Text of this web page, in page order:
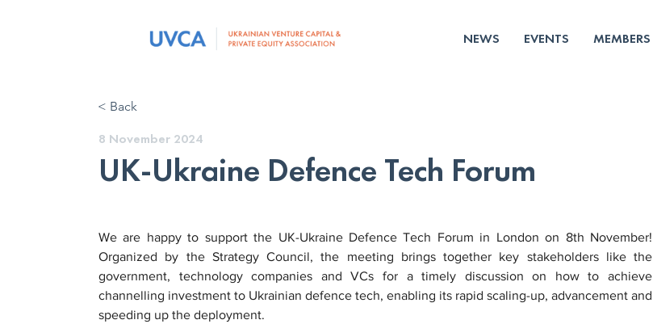
NEWS EVENTS MEMBERS
< Back
8 November 2024
UK-Ukraine Defence Tech Forum
We are happy to support the UK-Ukraine Defence Tech Forum in London on 8th November!
Organized by the Strategy Council, the meeting brings together key stakeholders like the
government, technology companies and VCs for a timely discussion on how to achieve
channelling investment to Ukrainian defence tech, enabling its rapid scaling-up, advancement and
speeding up the deployment.